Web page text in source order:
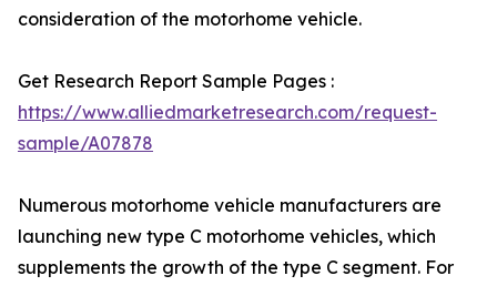
consideration of the motorhome vehicle.
Get Research Report Sample Pages :
https://www.alliedmarketresearch.com/request-
sample/A07878
Numerous motorhome vehicle manufacturers are
launching new type C motorhome vehicles, which
supplements the growth of the type C segment. For